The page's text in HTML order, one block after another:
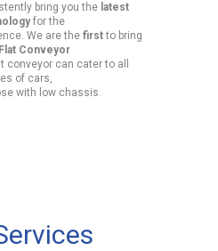
bring you the latest
for the
We are the firstto bring
Flat Conveyor
conveyor can cater to all
of cars,
with low chassis.